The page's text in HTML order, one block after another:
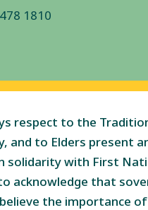
1810
respect to the
and to Elders present
solidarity with First
acknowledge that
believe the importance